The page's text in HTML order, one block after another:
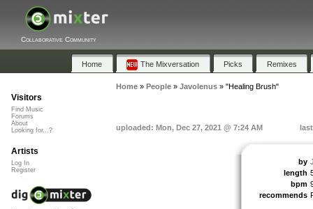
Collaborative Community
Home The Mixversation Picks Remixes
Home» People» Javolenus» "Healing Brush"
uploaded: Mon, Dec 27, 2021 @ 7:24 AM
by
length
bpm
recommends
Visitors
Find Music
Forums
About
Looking for...?
Artists
Log In
Register